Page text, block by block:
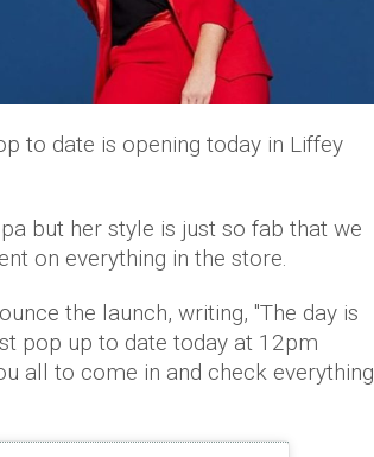
to date is opening today in Liffey
but her style is just so fab that we
on everything in the store.
the launch, writing, ''The day is
pop up to date today at 12pm
all to come in and check everything